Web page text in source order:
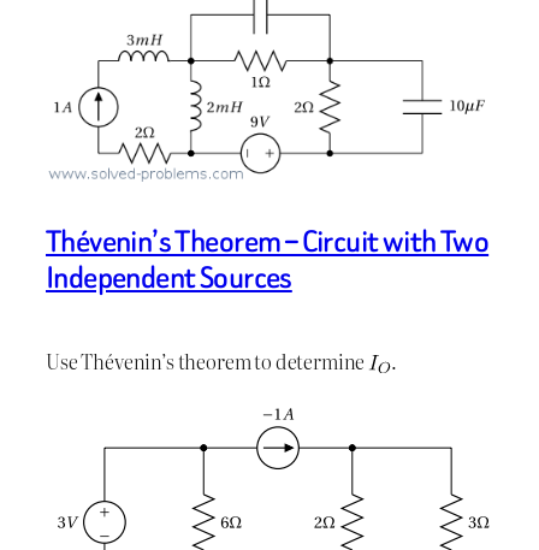
Thévenin’s Theorem – Circuit with Two
Independent Sources
Use Thévenin’s theorem to determine .